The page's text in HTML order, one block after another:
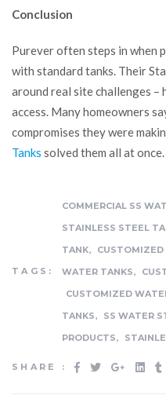
Conclusion
Purever often steps in when
with standard tanks. Their
around real site challenges
access. Many homeowners
compromises they were
Tanks solved them all at once.
TAGS:
COMMERCIAL SS
STAINLESS STEEL
TANK, CUSTOMIZED
WATER TANKS,
CUSTOMIZED
TANKS, SS WATER
PRODUCTS,
SHARE :